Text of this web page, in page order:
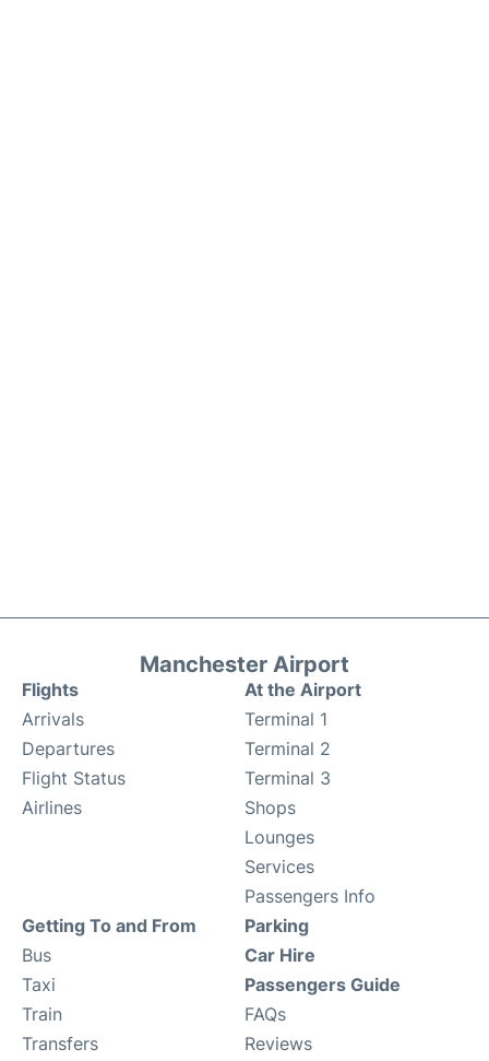
Manchester Airport
Flights
Arrivals
Departures
Flight Status
Airlines
At the Airport
Terminal 1
Terminal 2
Terminal 3
Shops
Lounges
Services
Passengers Info
Getting To and From
Bus
Taxi
Train
Transfers
Parking
Car Hire
Passengers Guide
FAQs
Reviews